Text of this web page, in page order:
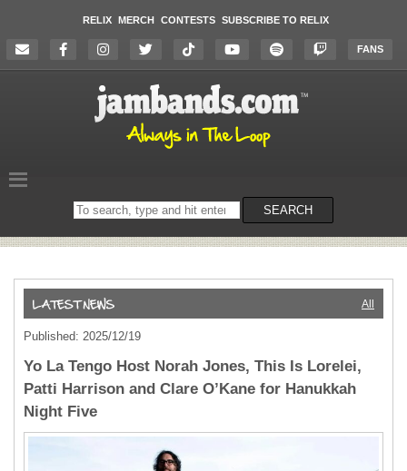
RELIX MERCH CONTESTS SUBSCRIBE TO RELIX
FANS
Search
on
SEARCH
All
Published: 2025/12/19
Yo La Tengo Host Norah Jones, This Is Lorelei,
Patti Harrison and Clare O’Kane for Hanukkah
Night Five